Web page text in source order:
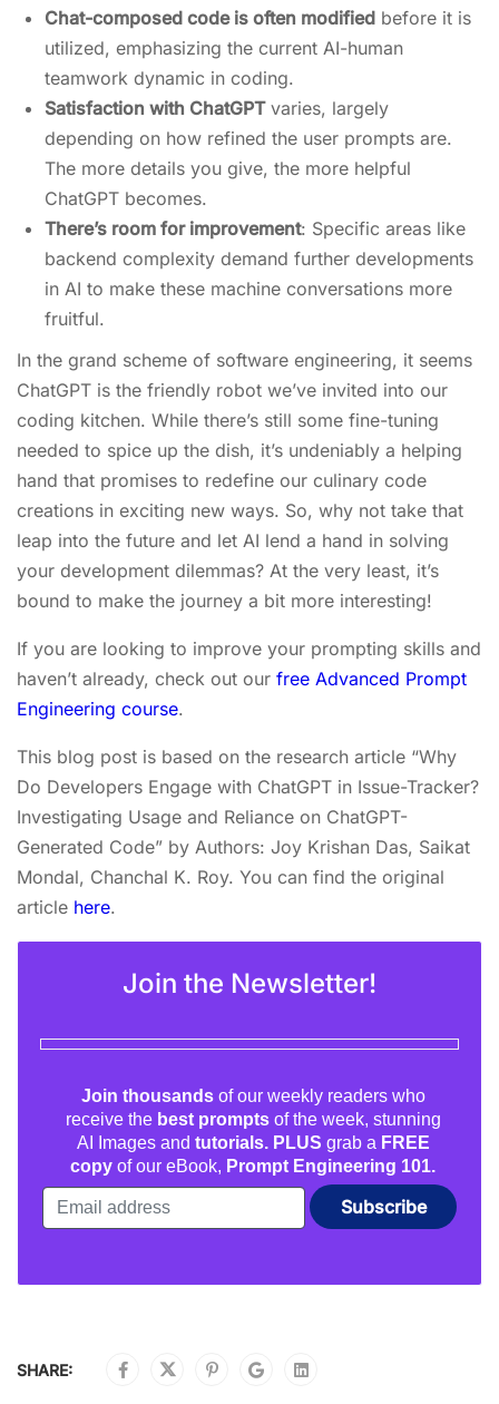
Chat-composed code is often modified before it is
utilized, emphasizing the current AI-human
teamwork dynamic in coding.
Satisfaction with ChatGPTvaries, largely
depending on how refined the user prompts are.
The more details you give, the more helpful
ChatGPT becomes.
There’s room for improvement: Specific areas like
backend complexity demand further developments
in AI to make these machine conversations more
fruitful.
In the grand scheme of software engineering, it seems
ChatGPT is the friendly robot we’ve invited into our
coding kitchen. While there’s still some fine-tuning
needed to spice up the dish, it’s undeniably a helping
hand that promises to redefine our culinary code
creations in exciting new ways. So, why not take that
leap into the future and let AI lend a hand in solving
your development dilemmas? At the very least, it’s
bound to make the journey a bit more interesting!
If you are looking to improve your prompting skills and
haven’t already, check out our free Advanced Prompt
Engineering course.
This blog post is based on the research article “Why
Do Developers Engage with ChatGPT in Issue-Tracker?
Investigating Usage and Reliance on ChatGPT-
Generated Code” by Authors: Joy Krishan Das, Saikat
Mondal, Chanchal K. Roy. You can find the original
article here.
Join the Newsletter!
Join thousandsof our weekly readers who
receive thebest promptsof the week, stunning
AI Images and tutorials. PLUS grab a FREE
copy of our eBook, Prompt Engineering 101.
SHARE: